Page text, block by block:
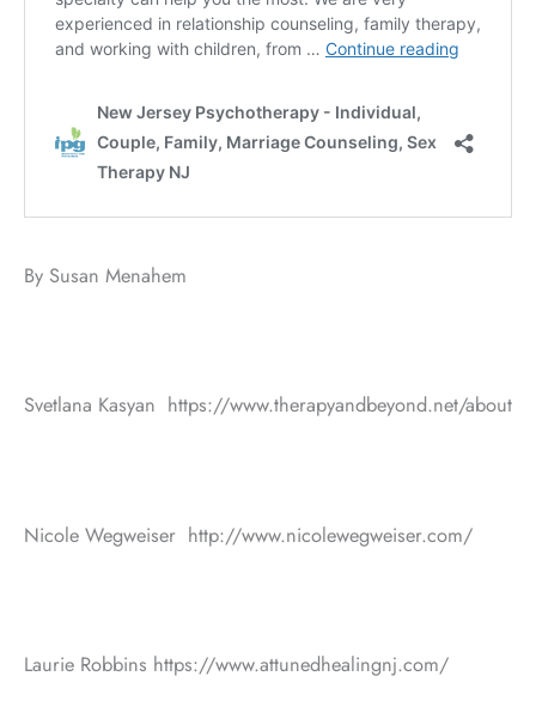
By Susan Menahem
Svetlana Kasyan https://www.therapyandbeyond.net/about
Nicole Wegweiser http://www.nicolewegweiser.com/
Laurie Robbins https://www.attunedhealingnj.com/